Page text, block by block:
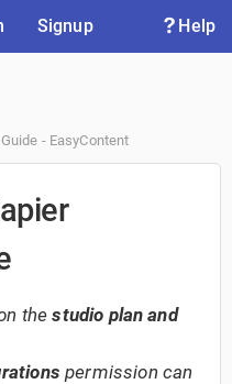
Signup Help
- EasyContent
thestudio plan and
permission can